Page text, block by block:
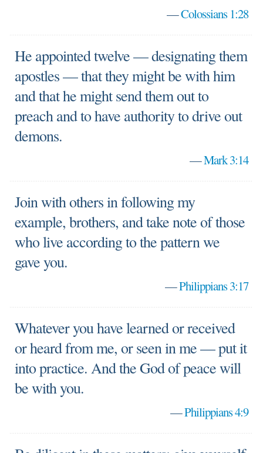
—Colossians 1:28
He appointed twelve — designating them
apostles — that they might be with him
and that he might send them out to
preach and to have authority to drive out
demons.
—Mark 3:14
Join with others in following my
example, brothers, and take note of those
who live according to the pattern we
gave you.
—Philippians 3:17
Whatever you have learned or received
or heard from me, or seen in me — put it
into practice. And the God of peace will
be with you.
—Philippians 4:9